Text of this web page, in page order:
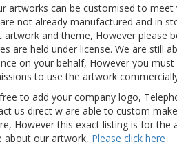
artworks can be customised to
not already manufactured and in
artwork and theme, However please
are held under license. We are still
on your behalf, However you
to use the artwork
to add your company logo,
us direct w are able to custom
However this exact listing is for
about our artwork, Please click here